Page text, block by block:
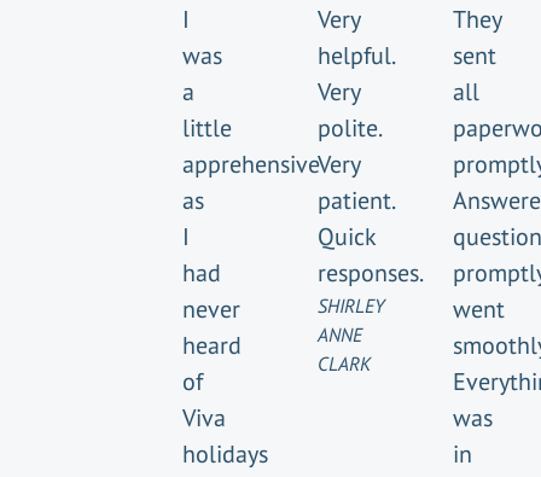
I
was
a
little
apprehensive
as
I
had
never
heard
of
Viva
holidays
Very
helpful.
Very
polite.
Very
patient.
Quick
responses.
SHIRLEY
ANNE
CLARK
They
sent
all
went
was
in